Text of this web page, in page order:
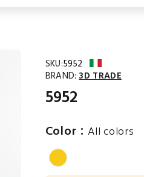
SKU:5952
BRAND: 3D TRADE
5952
Color :All colors